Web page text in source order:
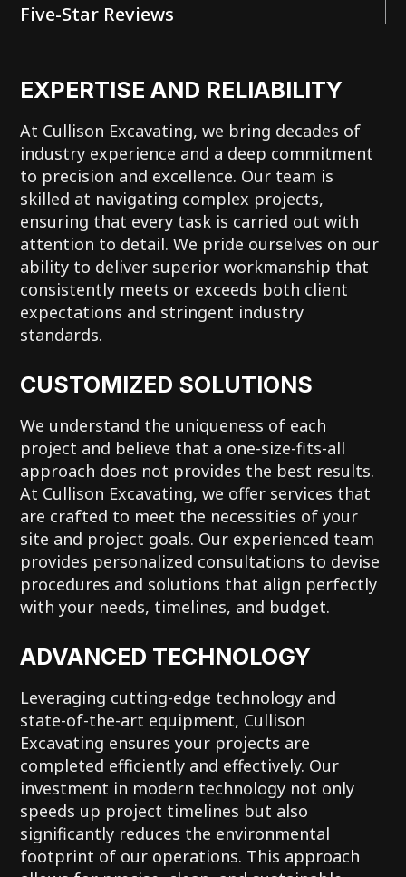
Five-Star Reviews
EXPERTISE AND RELIABILITY
At Cullison Excavating, we bring decades of
industry experience and a deep commitment
to precision and excellence. Our team is
skilled at navigating complex projects,
ensuring that every task is carried out with
attention to detail. We pride ourselves on our
ability to deliver superior workmanship that
consistently meets or exceeds both client
expectations and stringent industry
standards.
CUSTOMIZED SOLUTIONS
We understand the uniqueness of each
project and believe that a one-size-fits-all
approach does not provides the best results.
At Cullison Excavating, we offer services that
are crafted to meet the necessities of your
site and project goals. Our experienced team
provides personalized consultations to devise
procedures and solutions that align perfectly
with your needs, timelines, and budget.
ADVANCED TECHNOLOGY
Leveraging cutting-edge technology and
state-of-the-art equipment, Cullison
Excavating ensures your projects are
completed efficiently and effectively. Our
investment in modern technology not only
speeds up project timelines but also
significantly reduces the environmental
footprint of our operations. This approach